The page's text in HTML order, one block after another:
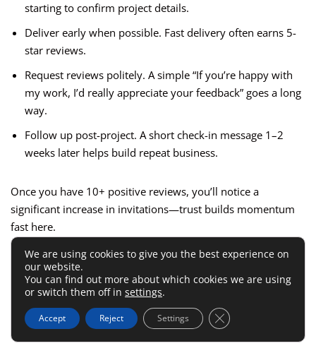
starting to confirm project details.
Deliver early when possible. Fast delivery often earns 5-
star reviews.
Request reviews politely. A simple “If you’re happy with
my work, I’d really appreciate your feedback” goes a long
way.
Follow up post-project. A short check-in message 1–2
weeks later helps build repeat business.
Once you have 10+ positive reviews, you’ll notice a
significant increase in invitations—trust builds momentum
fast here.
6.Guru– Best For Freelancers
Seeking Flexible Payment
Options
We are using cookies to give you the best experience on
our website.
You can find out more about which cookies we are using
or switch them off in settings.
Accept Reject Settings Close GDPR Cookie